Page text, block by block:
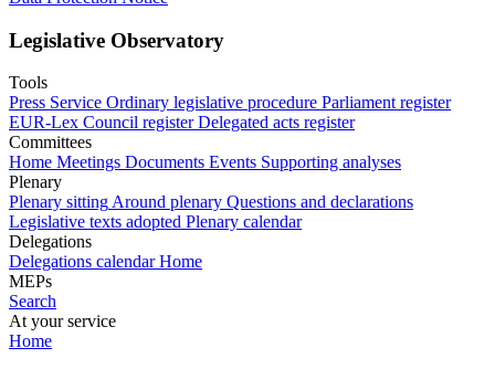
Legislative Observatory
Tools
Press Service Ordinary legislative procedure Parliament register
EUR-Lex Council register Delegated acts register
Committees
Home Meetings Documents Events Supporting analyses
Plenary
Plenary sitting Around plenary Questions and declarations
Legislative texts adopted Plenary calendar
Delegations
Delegations calendar Home
MEPs
Search
At your service
Home